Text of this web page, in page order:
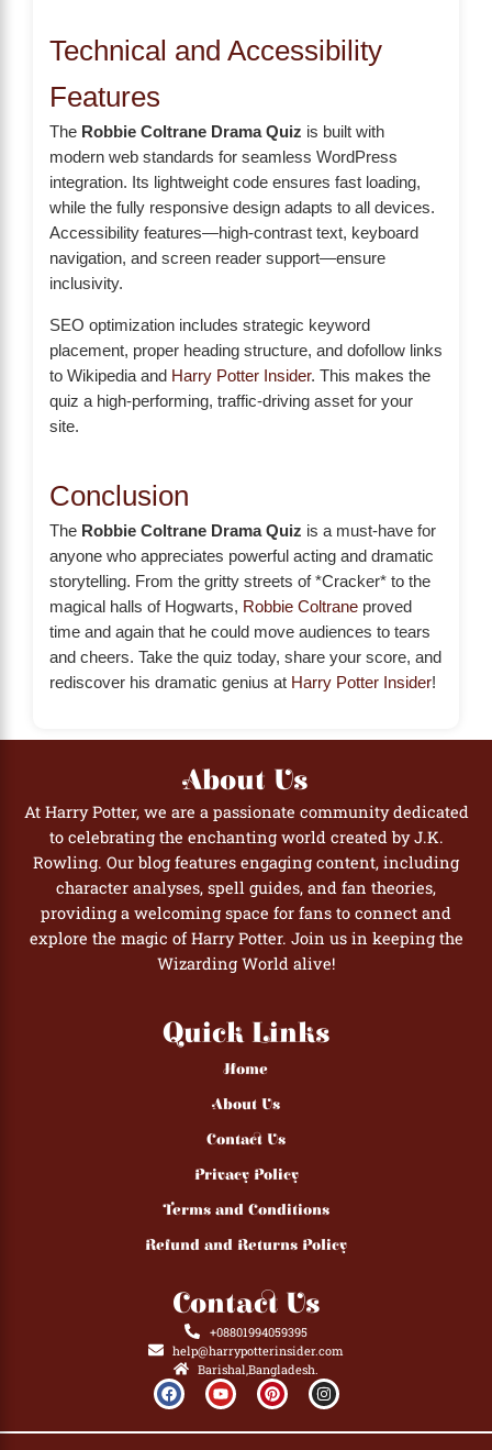
Technical and Accessibility
Features
The Robbie Coltrane Drama Quiz is built with
modern web standards for seamless WordPress
integration. Its lightweight code ensures fast loading,
while the fully responsive design adapts to all devices.
Accessibility features—high-contrast text, keyboard
navigation, and screen reader support—ensure
inclusivity.
SEO optimization includes strategic keyword
placement, proper heading structure, and dofollow links
to Wikipedia and Harry Potter Insider. This makes the
quiz a high-performing, traffic-driving asset for your
site.
Conclusion
The Robbie Coltrane Drama Quiz is a must-have for
anyone who appreciates powerful acting and dramatic
storytelling. From the gritty streets of *Cracker* to the
magical halls of Hogwarts, Robbie Coltrane proved
time and again that he could move audiences to tears
and cheers. Take the quiz today, share your score, and
rediscover his dramatic genius at Harry Potter Insider!
About Us
At Harry Potter, we are a passionate community dedicated
to celebrating the enchanting world created by J.K.
Rowling. Our blog features engaging content, including
character analyses, spell guides, and fan theories,
providing a welcoming space for fans to connect and
explore the magic of Harry Potter. Join us in keeping the
Wizarding World alive!
Quick Links
Home
About Us
Contact Us
Privacy Policy
Terms and Conditions
Refund and Returns Policy
Contact Us
+08801994059395
help@harrypotterinsider.com
Barishal,Bangladesh.
F
a
e
Y
o
t
P
i
t
I
n
t